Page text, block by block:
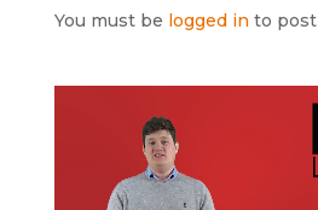
You must be logged in to